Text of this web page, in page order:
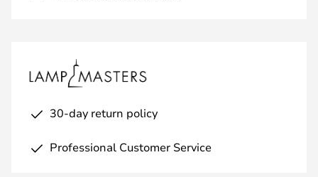
30-day return policy
Professional Customer Service